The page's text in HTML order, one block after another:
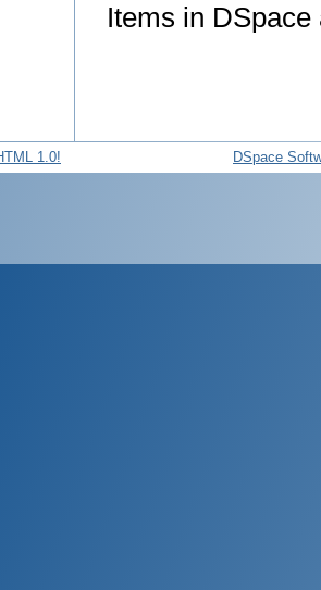
Items in
DSpace